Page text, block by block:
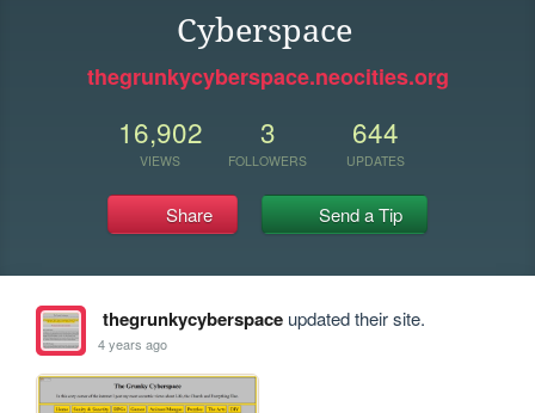
Cyberspace
thegrunkycyberspace.neocities.org
16,902
VIEWS
3
FOLLOWERS
644
UPDATES
Share Send a Tip
thegrunkycyberspaceupdated their site.
4 years ago